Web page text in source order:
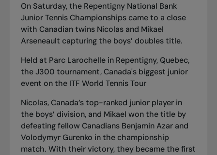
On Saturday, the Repentigny National Bank
Junior Tennis Championships came to a close
with Canadian twins Nicolas and Mikael
Arseneault capturing the boys’ doubles title.
Held at Parc Larochelle in Repentigny, Quebec,
the J300 tournament, Canada's biggest junior
event on the ITF World Tennis Tour
Nicolas, Canada’s top-ranked junior player in
the boys’ division, and Mikael won the title by
defeating fellow Canadians Benjamin Azar and
Volodymyr Gurenko in the championship
match. With their victory, they became the first